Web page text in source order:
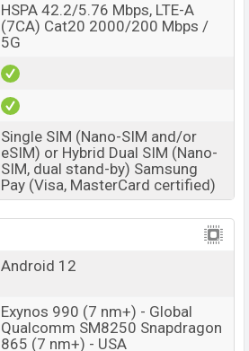
HSPA 42.2/5.76 Mbps, LTE-A
(7CA) Cat20 2000/200 Mbps /
5G
Single SIM (Nano-SIM and/or
eSIM) or Hybrid Dual SIM (Nano-
SIM, dual stand-by) Samsung
Pay (Visa, MasterCard certified)
Android 12
Exynos 990 (7 nm+) - Global
Qualcomm SM8250 Snapdragon
865 (7 nm+) - USA